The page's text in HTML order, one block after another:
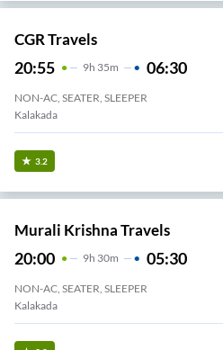
CGR Travels
20:55 9H 35m 06:30
NON-AC, SEATER, SLEEPER
Kalakada
3.2
Murali Krishna Travels
20:00 9H 30m 05:30
NON-AC, SEATER, SLEEPER
Kalakada